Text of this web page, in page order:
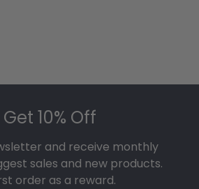
10% Off
and receive monthly
sales and new products.
order as a reward.